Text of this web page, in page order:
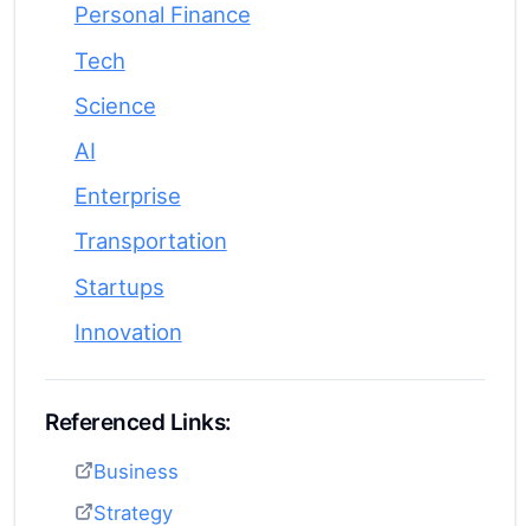
Personal Finance
Tech
Science
AI
Enterprise
Transportation
Startups
Innovation
Referenced Links:
Business
Strategy